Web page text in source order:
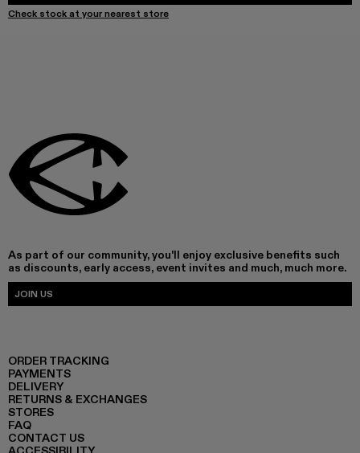
Check stock at your nearest store
As part of our community, you'll enjoy exclusive benefits such
as discounts, early access, event invites and much, much more.
JOIN US
ORDER TRACKING
PAYMENTS
DELIVERY
RETURNS & EXCHANGES
STORES
FAQ
CONTACT US